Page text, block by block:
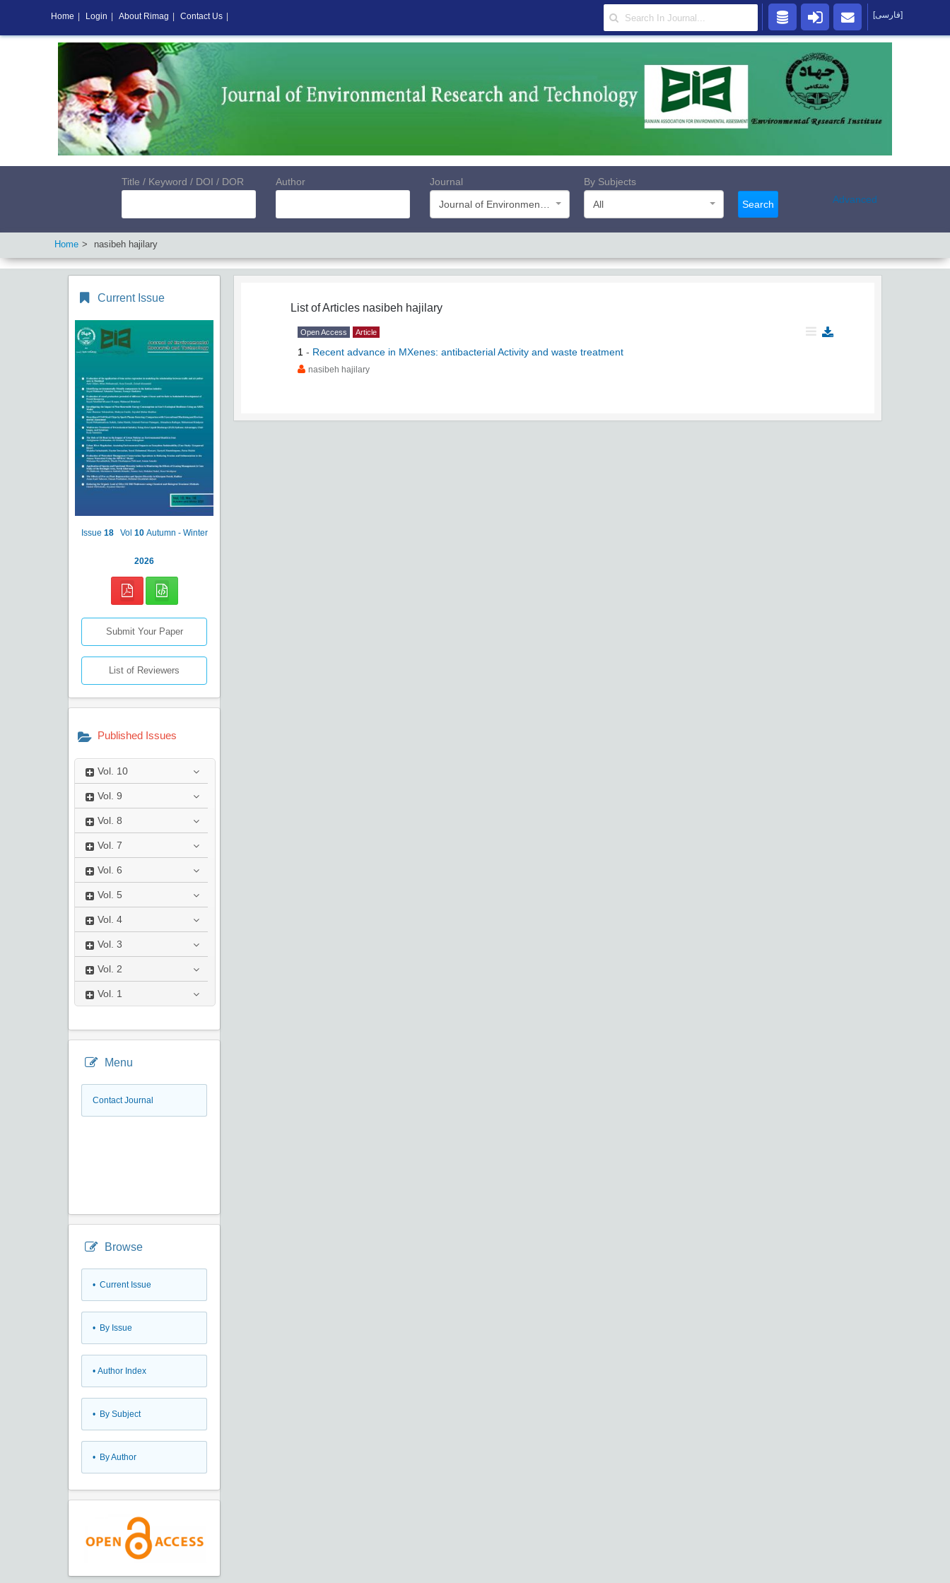
Title / Keyword / DOI / DOR Author
Journal
By Subjects
All
Search Advanced
Home nasibeh hajilary
Current Issue
Issue 18 Vol 10 Autumn - Winter
2026
Submit Your Paper
List of Reviewers
Published Issues
Vol. 10
Vol. 9
Vol. 8
Vol. 7
Vol. 6
Vol. 5
Vol. 4
Vol. 3
Vol. 2
Vol. 1
Menu
Contact Journal
Browse
• Current Issue
• By Issue
• Author Index
• By Subject
• By Author
List of Articles nasibeh hajilary
Open Access Article
1 - Recent advance in MXenes: antibacterial Activity and waste treatment
nasibeh hajilary
Home Login About Rimag Contact Us [فارسی]